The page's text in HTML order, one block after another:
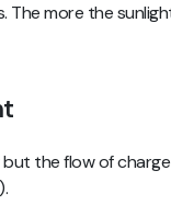
The more the
the flow of